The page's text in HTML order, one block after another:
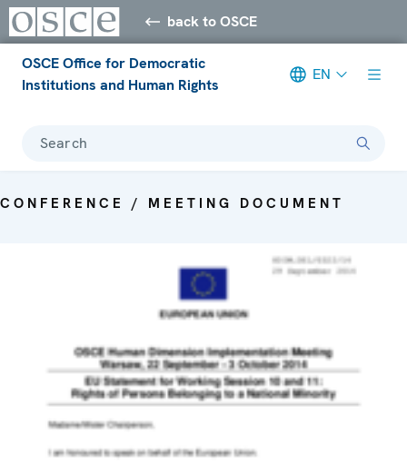
back to OSCE
OSCE Office for Democratic
Institutions and Human Rights
EN
Search
CONFERENCE / MEETING DOCUMENT